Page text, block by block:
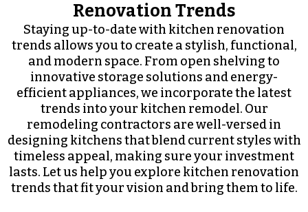
Renovation Trends
Staying up-to-date with kitchen renovation
trends allows you to create a stylish, functional,
and modern space. From open shelving to
innovative storage solutions and energy-
efficient appliances, we incorporate the latest
trends into your kitchen remodel. Our
remodeling contractors are well-versed in
designing kitchens that blend current styles with
timeless appeal, making sure your investment
lasts. Let us help you explore kitchen renovation
trends that fit your vision and bring them to life.